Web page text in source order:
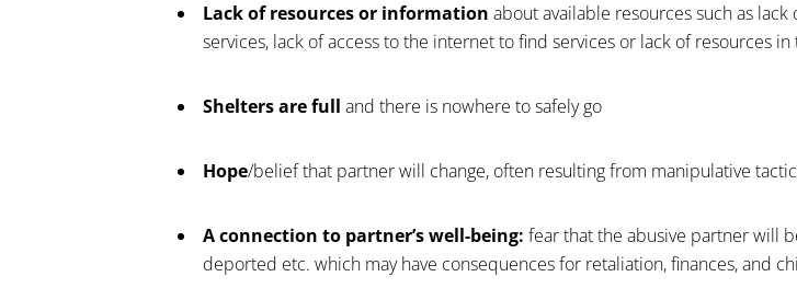
Lack of resources or information about available resources such as
services, lack of access to the internet to find services or lack of resources in
Shelters are full and there is nowhere to safely go
Hope/belief that partner will change, often resulting from manipulative
A connection to partner’s well-being: fear that the abusive partner will
deported etc. which may have consequences for retaliation, finances, and